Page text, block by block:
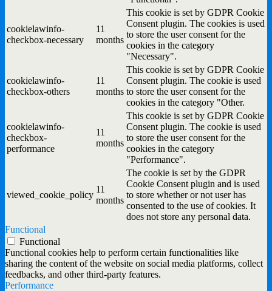
cookielawinfo-
checkbox-necessary
11
months
This cookie is set by GDPR Cookie
Consent plugin. The cookies is used
to store the user consent for the
cookies in the category
"Necessary".
cookielawinfo-
checkbox-others
11
months
This cookie is set by GDPR Cookie
Consent plugin. The cookie is used
to store the user consent for the
cookies in the category "Other.
cookielawinfo-
checkbox-
performance
11
months
This cookie is set by GDPR Cookie
Consent plugin. The cookie is used
to store the user consent for the
cookies in the category
"Performance".
viewed_cookie_policy
11
months
The cookie is set by the GDPR
Cookie Consent plugin and is used
to store whether or not user has
consented to the use of cookies. It
does not store any personal data.
Functional
Functional
Functional cookies help to perform certain functionalities like
sharing the content of the website on social media platforms, collect
feedbacks, and other third-party features.
Performance